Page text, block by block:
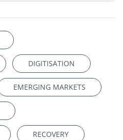
DIGITISATION
EMERGING MARKETS
RECOVERY